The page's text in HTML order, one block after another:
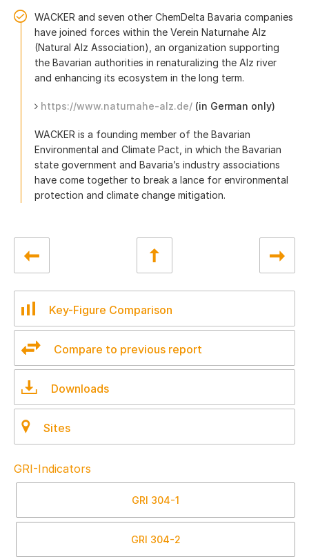
WACKER and seven other ChemDelta Bavaria companies
have joined forces within the Verein Naturnahe Alz
(Natural Alz Association), an organization supporting
the Bavarian authorities in renaturalizing the Alz river
and enhancing its ecosystem in the long term.
https://www.naturnahe-alz.de/ (in German only)
WACKER is a founding member of the Bavarian
Environmental and Climate Pact, in which the Bavarian
state government and Bavaria’s industry associations
have come together to break a lance for environmental
protection and climate change mitigation.
Key-Figure Comparison
Compare to previous report
Downloads
Sites
GRI-Indicators
GRI 304-1
GRI 304-2